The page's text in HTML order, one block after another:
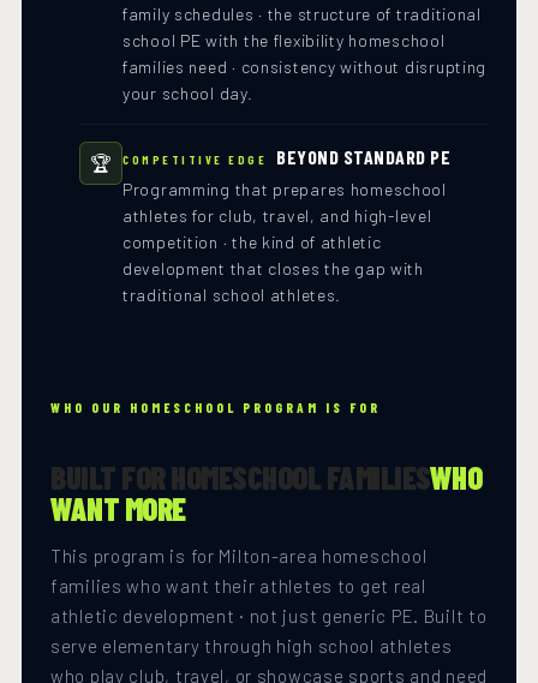
family schedules · the structure of traditional
school PE with the flexibility homeschool
families need · consistency without disrupting
your school day.
🏆 COMPETITIVE EDGE BEYOND STANDARD PE
Programming that prepares homeschool
athletes for club, travel, and high-level
competition · the kind of athletic
development that closes the gap with
traditional school athletes.
WHO OUR HOMESCHOOL PROGRAM IS FOR
BUILT FOR HOMESCHOOL FAMILIESWHO
WANT MORE
This program is for Milton-area homeschool
families who want their athletes to get real
athletic development · not just generic PE. Built to
serve elementary through high school athletes
who play club, travel, or showcase sports and need